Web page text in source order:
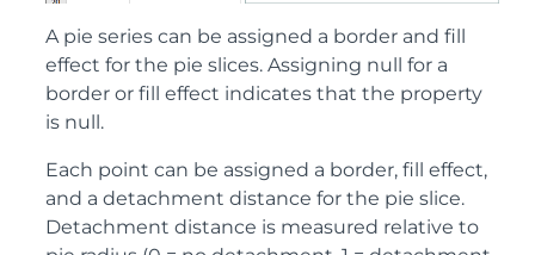
A pie series can be assigned a border and fill
effect for the pie slices. Assigning null for a
border or fill effect indicates that the property
is null.
Each point can be assigned a border, fill effect,
and a detachment distance for the pie slice.
Detachment distance is measured relative to